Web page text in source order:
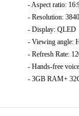
- Aspect ratio:
- Resolution:
- Display: QLED
- Viewing angle:
- Refresh Rate:
- Hands-free
- 3GB RAM+